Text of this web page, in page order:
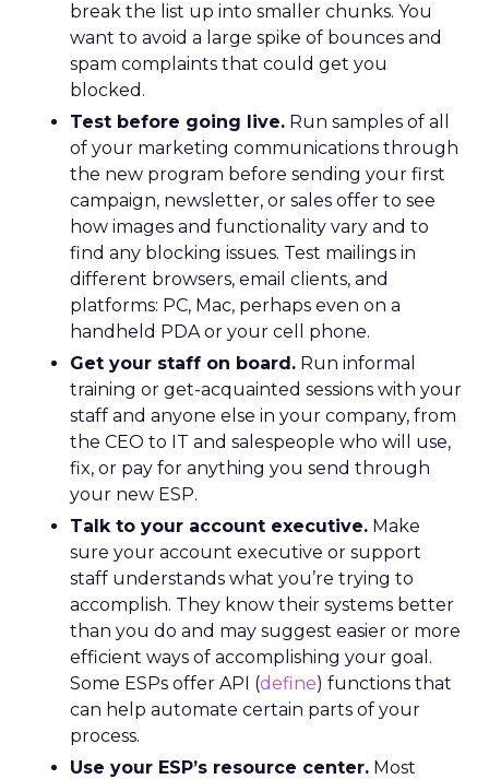
break the list up into smaller chunks. You
want to avoid a large spike of bounces and
spam complaints that could get you
blocked.
Test before going live. Run samples of all
of your marketing communications through
the new program before sending your first
campaign, newsletter, or sales offer to see
how images and functionality vary and to
find any blocking issues. Test mailings in
different browsers, email clients, and
platforms: PC, Mac, perhaps even on a
handheld PDA or your cell phone.
Get your staff on board. Run informal
training or get-acquainted sessions with your
staff and anyone else in your company, from
the CEO to IT and salespeople who will use,
fix, or pay for anything you send through
your new ESP.
Talk to your account executive. Make
sure your account executive or support
staff understands what you’re trying to
accomplish. They know their systems better
than you do and may suggest easier or more
efficient ways of accomplishing your goal.
Some ESPs offer API (define) functions that
can help automate certain parts of your
process.
Use your ESP’s resource center. Most